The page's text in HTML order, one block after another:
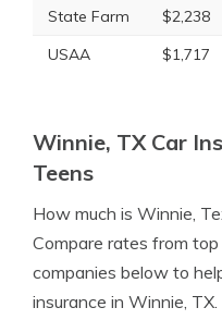
State Farm
$2,238
USAA
$1,717
Winnie, TX Car
Teens
How much is Winnie,
Compare rates from
companies below to
insurance in Winnie, TX.